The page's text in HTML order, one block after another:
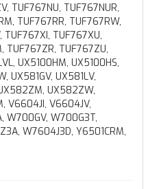
TUF767NU, TUF767NUR,
TUF767RR, TUF767RW,
TUF767XI, TUF767XU,
TUF767ZR, TUF767ZU,
UX5100HM, UX5100HS,
UX581GV, UX581LV,
UX582ZW,
V6604JI, V6604JV,
W700GV, W700G3T,
W7604J3D, Y6501CRM,